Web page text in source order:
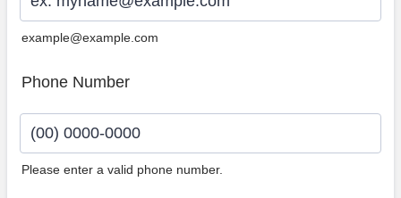
example@example.com
Phone Number
Please enter a valid phone number.